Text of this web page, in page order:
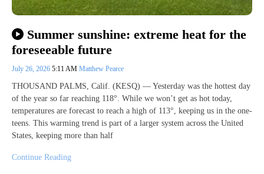
Summer sunshine: extreme heat for the
foreseeable future
July 26, 2026 5:11 AM Matthew Pearce
THOUSAND PALMS, Calif. (KESQ) — Yesterday was the hottest day
of the year so far reaching 118°. While we won’t get as hot today,
temperatures are forecast to reach a high of 113°, keeping us in the one-
teens. This warming trend is part of a larger system across the United
States, keeping more than half
Continue Reading